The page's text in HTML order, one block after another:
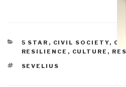
CATEGORIES
5 STAR , CIVIL SOCIETY,
RESILIENCE , CULTURE,
TAGS
SEVELIUS